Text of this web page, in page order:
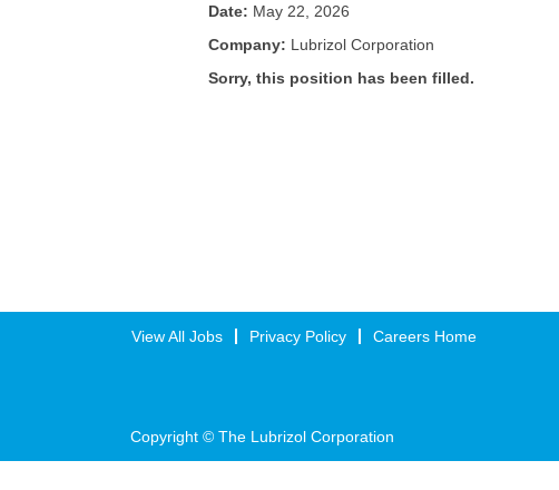
Date: May 22, 2026
Company: Lubrizol Corporation
Sorry, this position has been filled.
View All Jobs Privacy Policy Careers Home
Copyright © The Lubrizol Corporation